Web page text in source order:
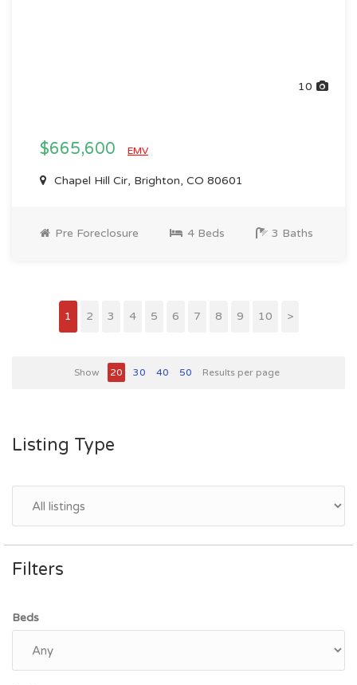
10
$665,600 EMV
Chapel Hill Cir, Brighton, CO 80601
Pre Foreclosure 4 Beds 3 Baths
1 2 3 4 5 6 7 8 9 10 >
Show 20 30 40 50 Results per page
Listing Type
Filters
Beds